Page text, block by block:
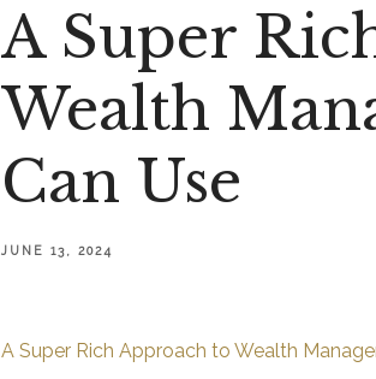
A Super
Wealth
Can Use
JUNE 13, 2024
A Super Rich Approach to Wealth